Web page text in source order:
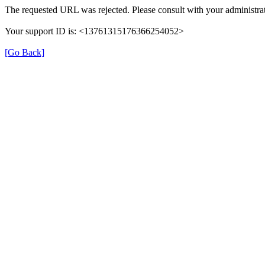
The requested URL was rejected. Please consult with your
Your support ID is: <13761315176366254052>
[Go Back]